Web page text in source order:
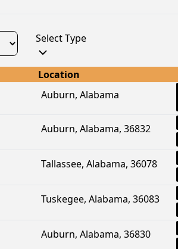
Select Type
Location
Auburn, Alabama
Auburn, Alabama, 36832
Tallassee, Alabama, 36078
Tuskegee, Alabama, 36083
Auburn, Alabama, 36830